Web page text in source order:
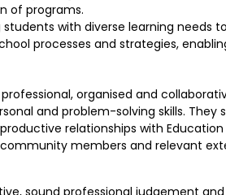
of programs.
with diverse learning needs
processes and strategies,
organised and
and problem-solving skills. They
relationships with Education
members and relevant